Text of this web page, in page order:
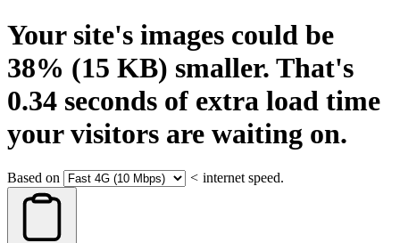
Your site's images could be
38% (15 KB) smaller. That's
0.34 seconds of extra load time
your visitors are waiting on.
Based on < internet speed.